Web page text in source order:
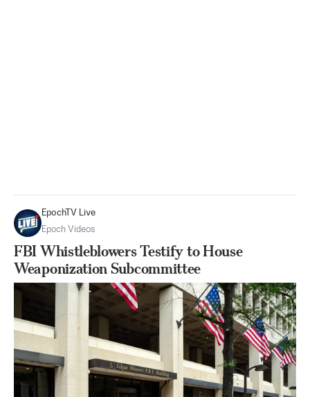
EpochTV Live
Epoch Videos
FBI Whistleblowers Testify to House
Weaponization Subcommittee